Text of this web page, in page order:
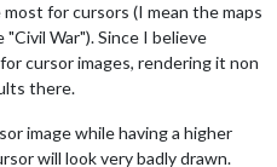
for cursors (I mean the maps
War"). Since I believe
cursor images, rendering it non
there.
image while having a higher
will look very badly drawn.